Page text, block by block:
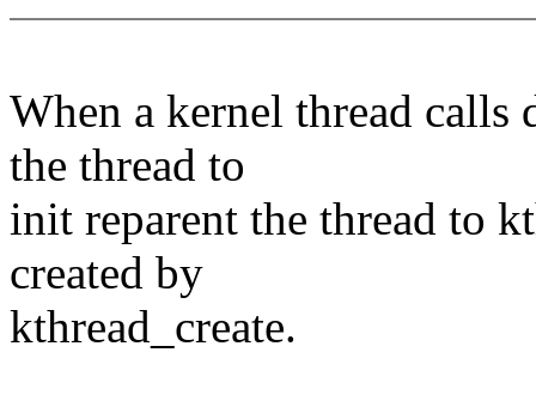
When a kernel thread calls
the thread to
init reparent the thread to
created by
kthread_create.